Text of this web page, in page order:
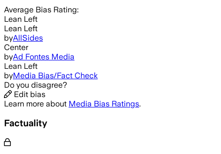
Average Bias Rating:
Lean Left
Lean Left
byAllSides
Center
byAd Fontes Media
Lean Left
byMedia Bias/Fact Check
Do you disagree?
Edit bias
Learn more about Media Bias Ratings.
Factuality